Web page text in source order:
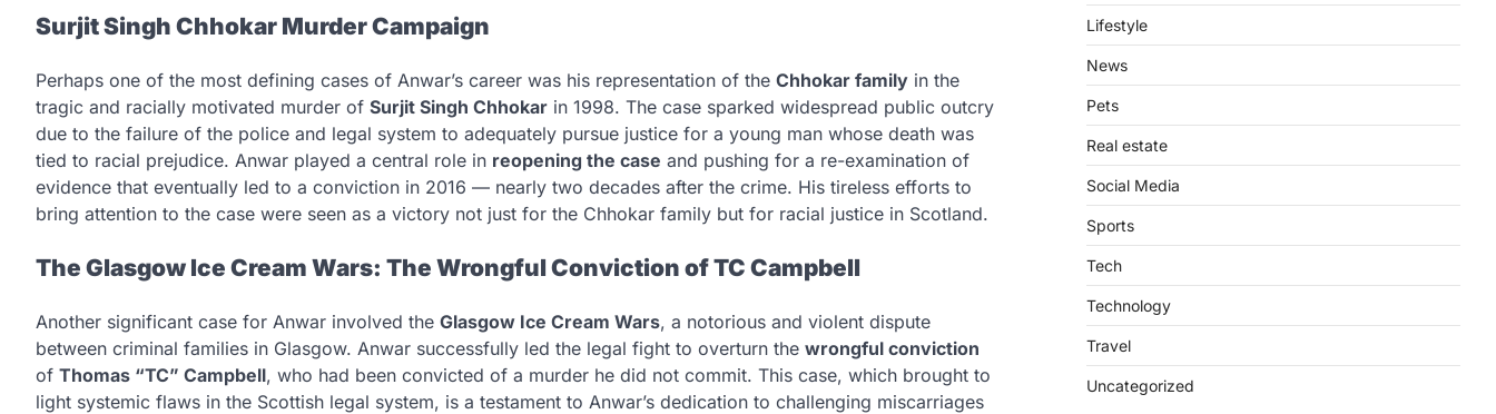
Surjit Singh Chhokar Murder Campaign
Perhaps one of the most defining cases of Anwar’s career was his representation of the Chhokar family in the
tragic and racially motivated murder of Surjit Singh Chhokar in 1998. The case sparked widespread public outcry
due to the failure of the police and legal system to adequately pursue justice for a young man whose death was
tied to racial prejudice. Anwar played a central role in reopening the case and pushing for a re-examination of
evidence that eventually led to a conviction in 2016 — nearly two decades after the crime. His tireless efforts to
bring attention to the case were seen as a victory not just for the Chhokar family but for racial justice in Scotland.
The Glasgow Ice Cream Wars: The Wrongful Conviction of TC Campbell
Another significant case for Anwar involved the Glasgow Ice Cream Wars, a notorious and violent dispute
between criminal families in Glasgow. Anwar successfully led the legal fight to overturn the wrongful conviction
of Thomas “TC” Campbell, who had been convicted of a murder he did not commit. This case, which brought to
light systemic flaws in the Scottish legal system, is a testament to Anwar’s dedication to challenging miscarriages
Lifestyle
News
Pets
Real estate
Social Media
Sports
Tech
Technology
Travel
Uncategorized